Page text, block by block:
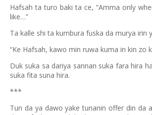
Hafsah ta turo baki ta ce, “Amma only
like…”
Ta kalle shi ta kumbura fuska da murya irin
“Ke Hafsah, kawo min ruwa kuma in kin zo
Duk suka sa dariya sannan suka fara hira
suka fita suna hira.
***
Tun da ya dawo yake tunanin offer din da